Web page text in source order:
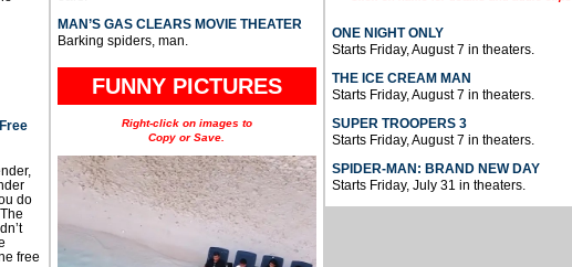
do
free
MAN’S GAS CLEARS MOVIE THEATER
Barking spiders, man.
FUNNY PICTURES
Right-click on images to
Copy or Save.
ONE NIGHT ONLY
Starts Friday, August 7 in theaters.
THE ICE CREAM MAN
Starts Friday, August 7 in theaters.
SUPER TROOPERS 3
Starts Friday, August 7 in theaters.
SPIDER-MAN: BRAND NEW DAY
Starts Friday, July 31 in theaters.